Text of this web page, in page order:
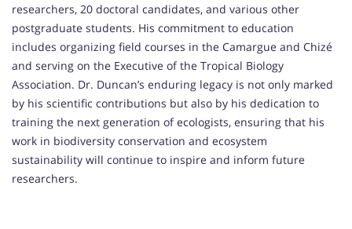
researchers, 20 doctoral candidates, and various other
postgraduate students. His commitment to education
includes organizing field courses in the Camargue and Chizé
and serving on the Executive of the Tropical Biology
Association. Dr. Duncan’s enduring legacy is not only marked
by his scientific contributions but also by his dedication to
training the next generation of ecologists, ensuring that his
work in biodiversity conservation and ecosystem
sustainability will continue to inspire and inform future
researchers.